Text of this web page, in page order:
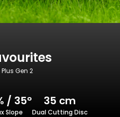
Plus Gen 2
/ 35°
Slope
35 cm
Dual Cutting Disc